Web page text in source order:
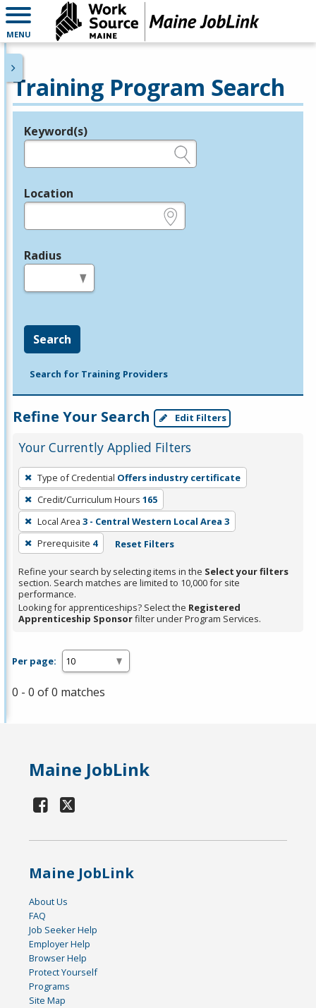
MENU
Training Program Search
Legend
Keyword(s)
Location
Radius
Search
Search for Training Providers
Refine Your Search Edit Filters
Your Currently Applied Filters
To
remove
a
filter,
press
Enter
or
Spacebar.
Type of Credential Offers industry certificate
Credit/Curriculum Hours 165
Local Area 3 - Central Western Local Area 3
Prerequisite 4 Reset Filters
Refine your search by selecting items in the Select your filters
section. Search matches are limited to 10,000 for site
performance.
Looking for apprenticeships? Select the Registered
Apprenticeship Sponsorfilter under Program Services.
Per page:
0 - 0 of 0 matches
Maine JobLink
Maine JobLink
About Us
FAQ
Job Seeker Help
Employer Help
Browser Help
Protect Yourself
Programs
Site Map